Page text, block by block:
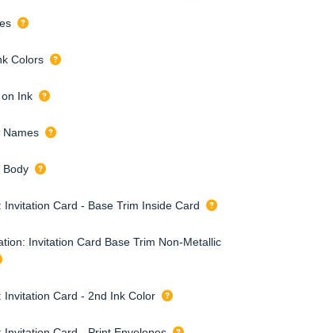
Colors
Ink
Names
Body
Invitation Card - Base Trim Inside Card
Invitation Card Base Trim Non-Metallic
Invitation Card - 2nd Ink Color